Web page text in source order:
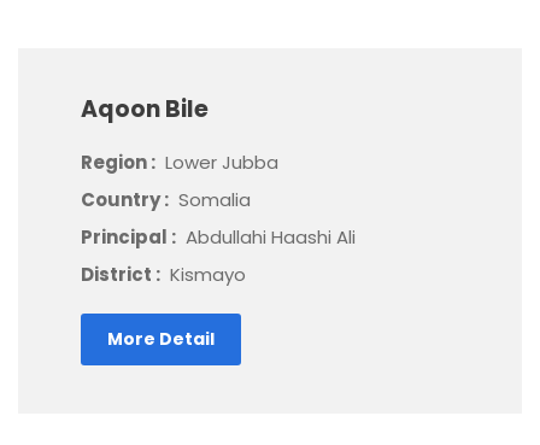
Aqoon Bile
Region : Lower Jubba
Country : Somalia
Principal : Abdullahi Haashi Ali
District : Kismayo
More Detail